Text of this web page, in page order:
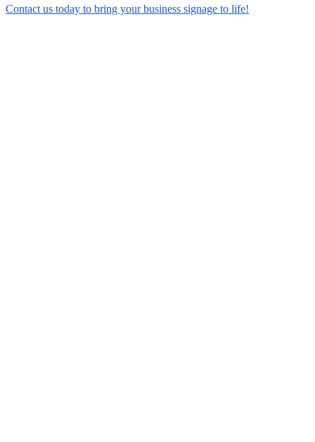
Contact us today to bring your business signage to life!